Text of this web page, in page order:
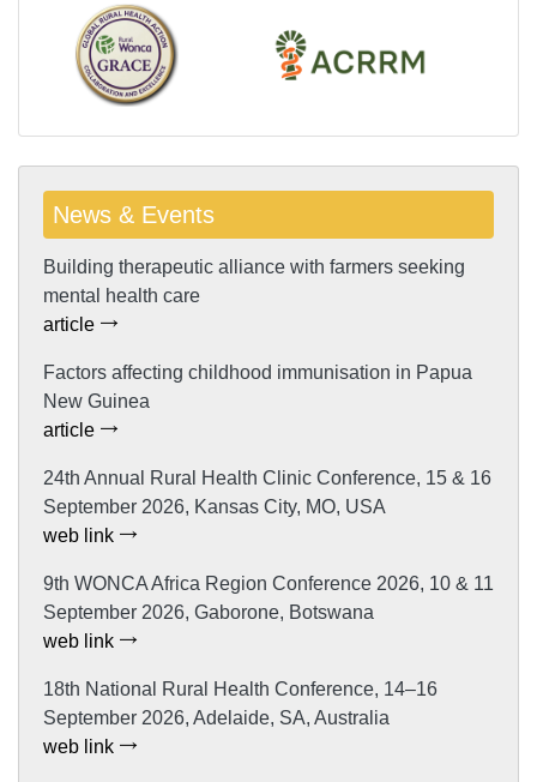
News & Events
Building therapeutic alliance with farmers seeking
mental health care
article
Factors affecting childhood immunisation in Papua
New Guinea
article
24th Annual Rural Health Clinic Conference, 15 & 16
September 2026, Kansas City, MO, USA
web link
9th WONCA Africa Region Conference 2026, 10 & 11
September 2026, Gaborone, Botswana
web link
18th National Rural Health Conference, 14–16
September 2026, Adelaide, SA, Australia
web link